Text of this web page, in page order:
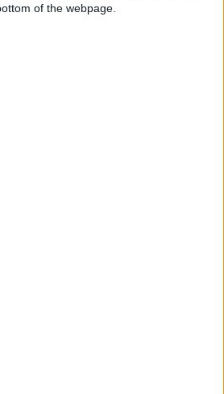
of the webpage.